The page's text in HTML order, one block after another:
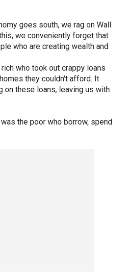
goes south, we rag on Wall
we conveniently forget that
who are creating wealth and
who took out crappy loans
they couldn't afford. It
on these loans, leaving us with
the poor who borrow, spend